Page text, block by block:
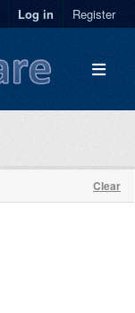
Log in Register
Clear